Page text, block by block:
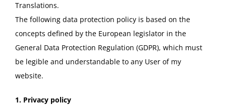
Translations.
The following data protection policy is based on the
concepts defined by the European legislator in the
General Data Protection Regulation (GDPR), which must
be legible and understandable to any User of my
website.
1. Privacy policy